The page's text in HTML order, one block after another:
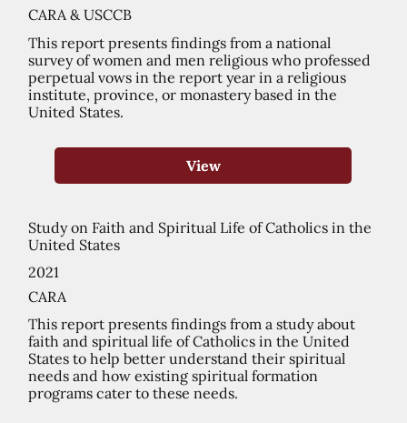
CARA & USCCB
This report presents findings from a national
survey of women and men religious who professed
perpetual vows in the report year in a religious
institute, province, or monastery based in the
United States.
View
Study on Faith and Spiritual Life of Catholics in the
United States
2021
CARA
This report presents findings from a study about
faith and spiritual life of Catholics in the United
States to help better understand their spiritual
needs and how existing spiritual formation
programs cater to these needs.